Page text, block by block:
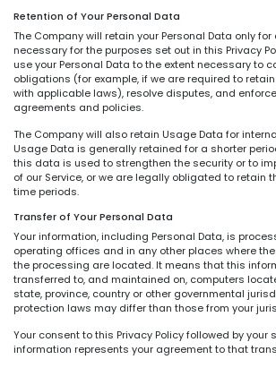
Retention of Your Personal Data
The Company will retain your Personal Data only
necessary for the purposes set out in this Privacy
use your Personal Data to the extent necessary to
obligations (for example, if we are required to
with applicable laws), resolve disputes, and
agreements and policies.
The Company will also retain Usage Data for
Usage Data is generally retained for a shorter
this data is used to strengthen the security or to
of our Service, or we are legally obligated to retain
time periods.
Transfer of Your Personal Data
Your information, including Personal Data, is
operating offices and in any other places where
the processing are located. It means that this
transferred to, and maintained on, computers
state, province, country or other governmental
protection laws may differ than those from your
Your consent to this Privacy Policy followed by your
information represents your agreement to that